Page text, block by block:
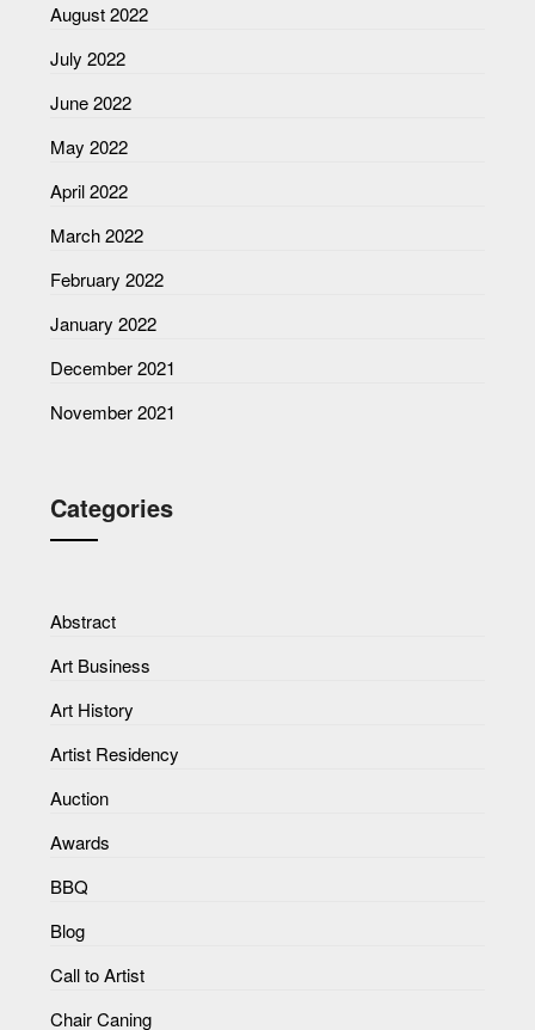
August 2022
July 2022
June 2022
May 2022
April 2022
March 2022
February 2022
January 2022
December 2021
November 2021
Categories
Abstract
Art Business
Art History
Artist Residency
Auction
Awards
BBQ
Blog
Call to Artist
Chair Caning